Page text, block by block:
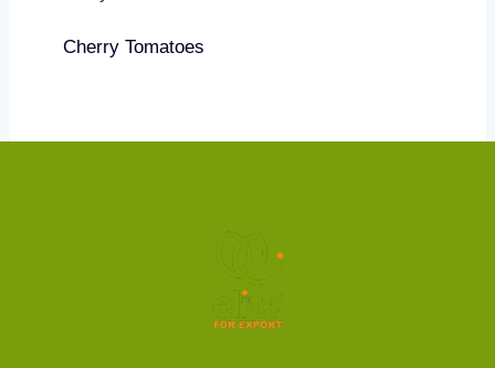
Cherry Tomatoes